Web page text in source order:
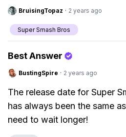
BruisingTopaz · 2 years ago
Super Smash Bros
Best Answer
BustingSpire · 2 years ago
The release date for Super
has always been the same
need to wait longer!